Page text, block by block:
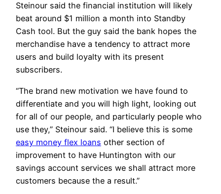
Steinour said the financial institution will likely
beat around $1 million a month into Standby
Cash tool. But the guy said the bank hopes the
merchandise have a tendency to attract more
users and build loyalty with its present
subscribers.
“The brand new motivation we have found to
differentiate and you will high light, looking out
for all of our people, and particularly people who
use they,” Steinour said. “I believe this is some
easy money flex loans other section of
improvement to have Huntington with our
savings account services we shall attract more
customers because the a result.”